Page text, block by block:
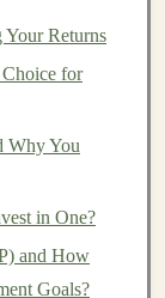
. Small
a shopping
Returns
for
Why You
in One?
and How
Goals?